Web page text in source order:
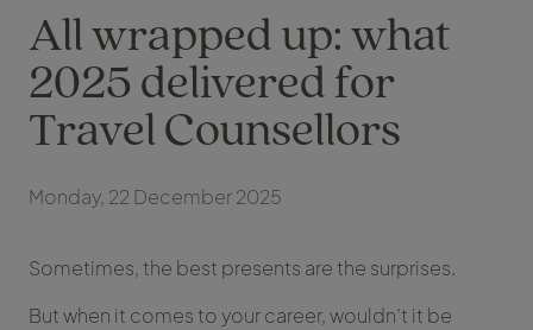
All wrapped up: what
2025 delivered for
Travel Counsellors
Monday, 22 December 2025
Sometimes, the best presents are the surprises.
But when it comes to your career, wouldn’t it be